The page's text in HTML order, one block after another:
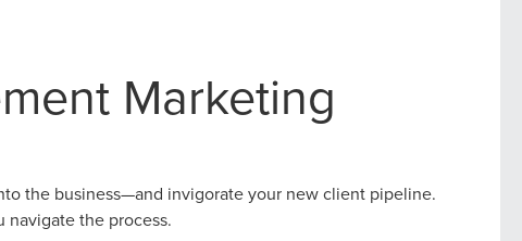
Marketing
the business—and invigorate your new client pipeline.
navigate the process.